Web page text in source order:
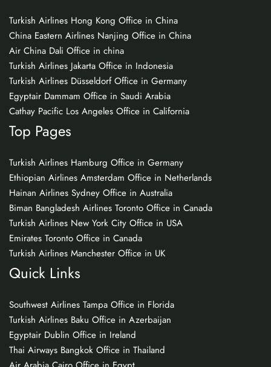
Turkish Airlines Hong Kong Office in China
China Eastern Airlines Nanjing Office in China
Air China Dali Office in china
Turkish Airlines Jakarta Office in Indonesia
Turkish Airlines Düsseldorf Office in Germany
Egyptair Dammam Office in Saudi Arabia
Cathay Pacific Los Angeles Office in California
Top Pages
Turkish Airlines Hamburg Office in Germany
Ethiopian Airlines Amsterdam Office in Netherlands
Hainan Airlines Sydney Office in Australia
Biman Bangladesh Airlines Toronto Office in Canada
Turkish Airlines New York City Office in USA
Emirates Toronto Office in Canada
Turkish Airlines Manchester Office in UK
Quick Links
Southwest Airlines Tampa Office in Florida
Turkish Airlines Baku Office in Azerbaijan
Egyptair Dublin Office in Ireland
Thai Airways Bangkok Office in Thailand